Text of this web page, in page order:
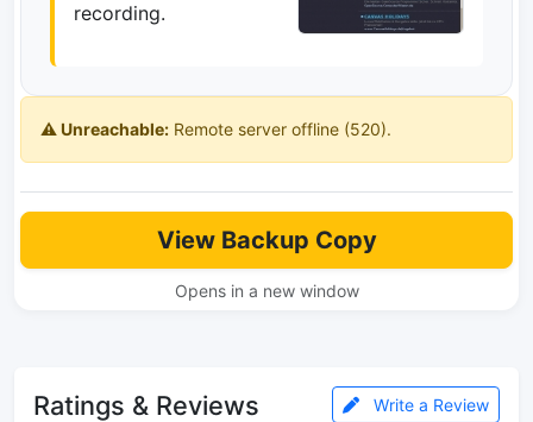
recording.
⚠️ Unreachable: Remote server offline (520).
View Backup Copy
Opens in a new window
Ratings & Reviews Write a Review